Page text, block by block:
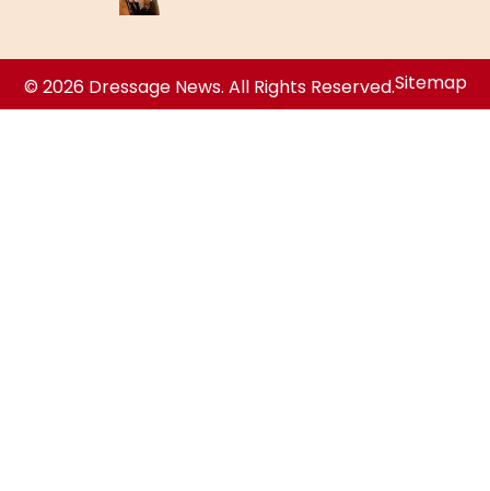
© 2026 Dressage News. All Rights Reserved.Sitemap